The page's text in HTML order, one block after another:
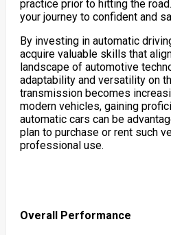
practice prior to hitting the road.
your journey to confident and
By investing in automatic
acquire valuable skills that
landscape of automotive
adaptability and versatility on
transmission becomes
modern vehicles, gaining
automatic cars can be
plan to purchase or rent such
professional use.
Overall Performance